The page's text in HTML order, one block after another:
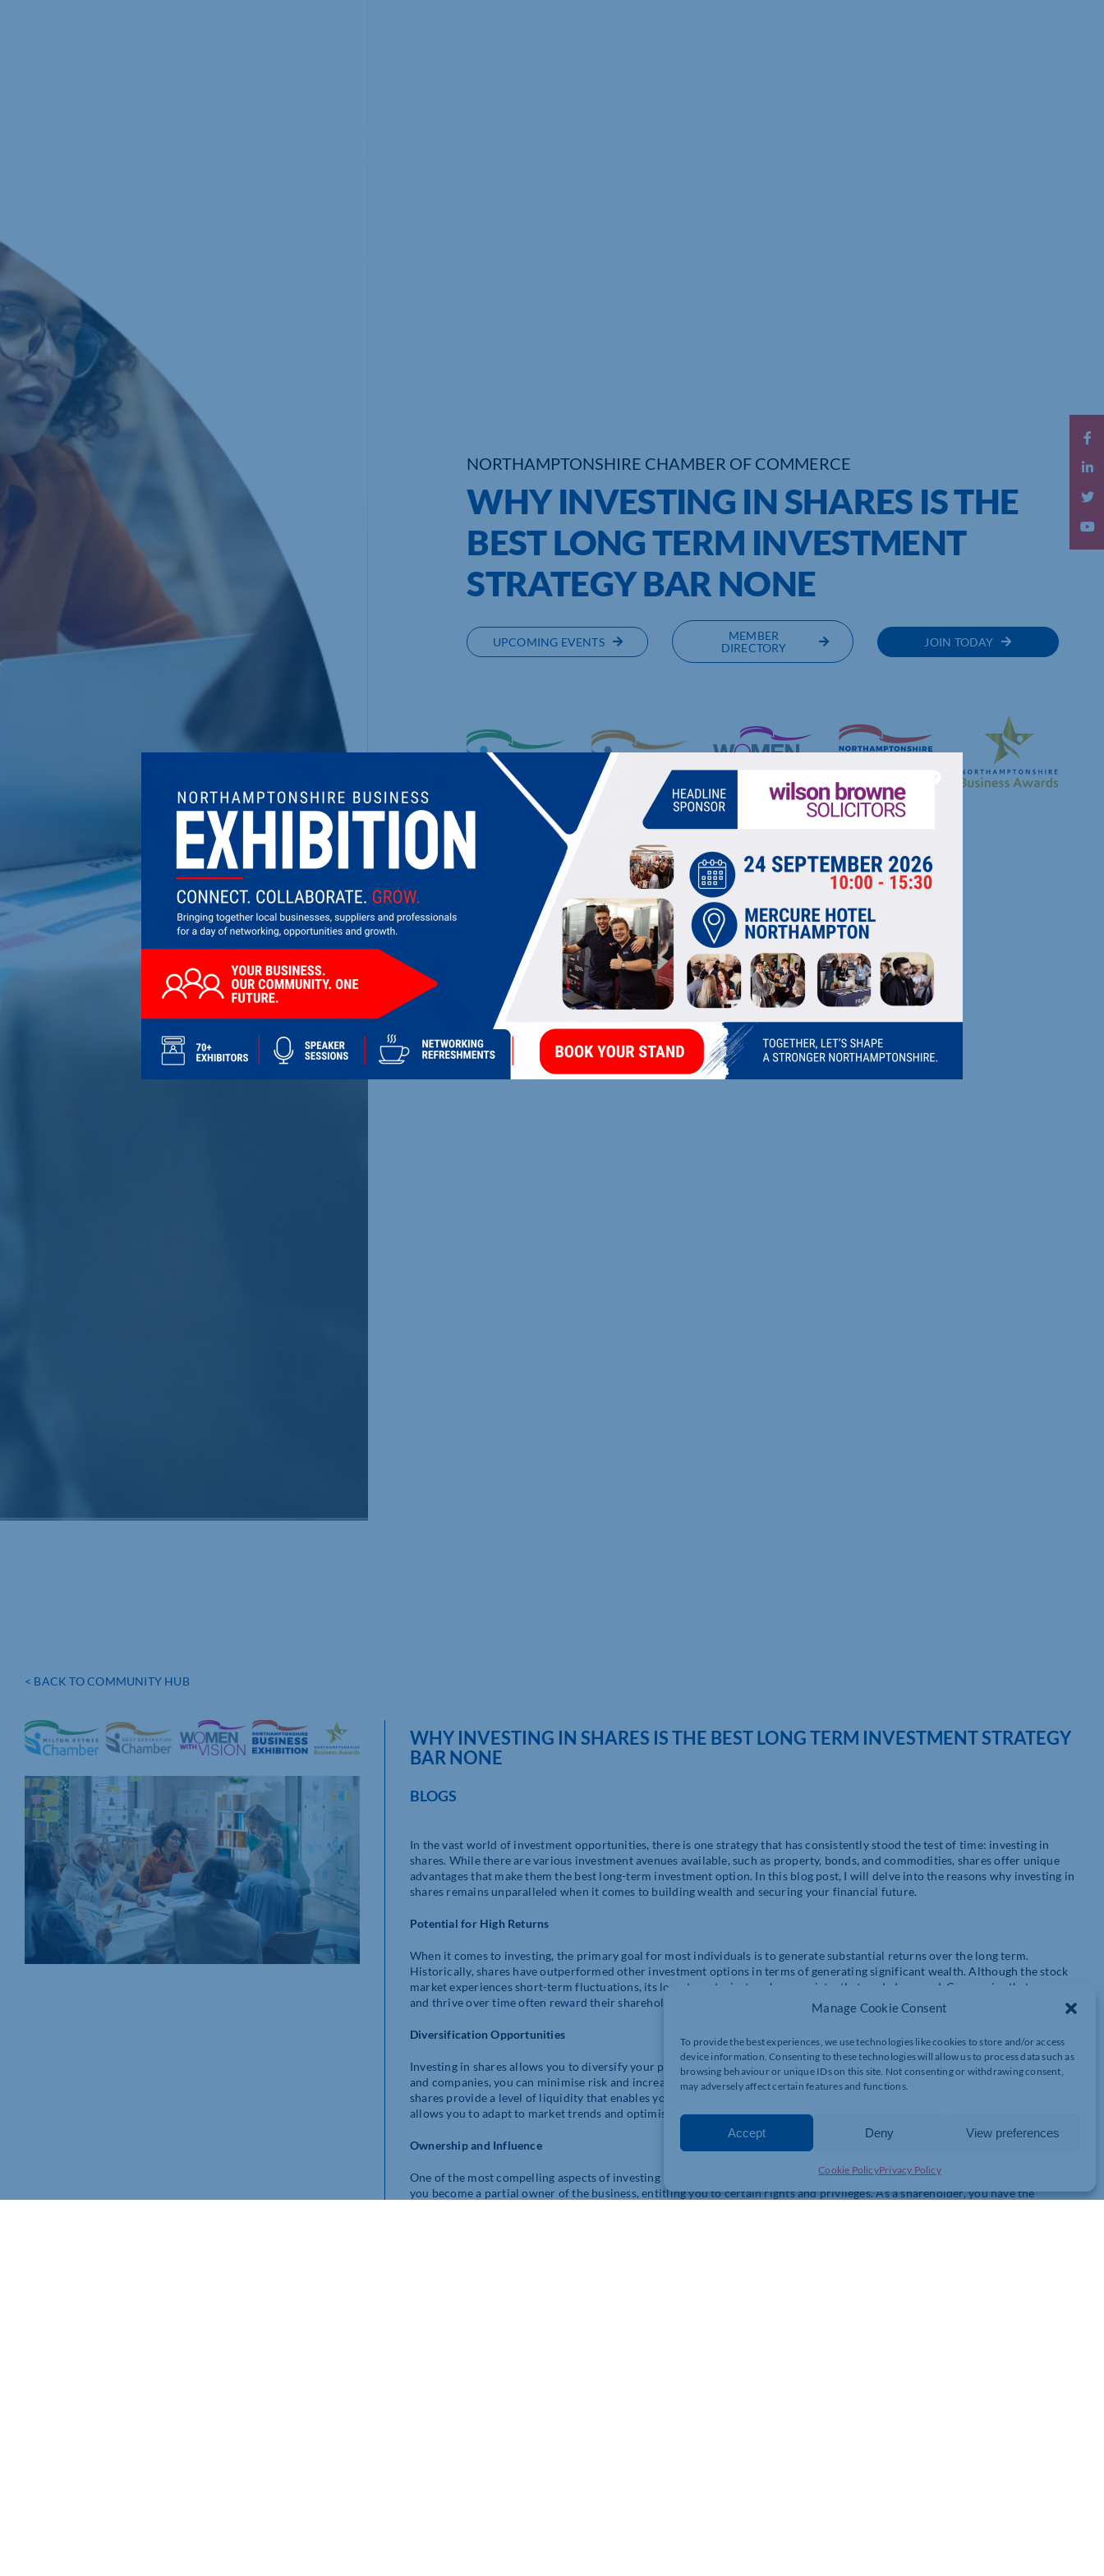
Manage Cookie Consent
To provide the best experiences, we use technologies like cookies to store and/or access
device information. Consenting to these technologies will allow us to process data such as
browsing behaviour or unique IDs on this site. Not consenting or withdrawing consent,
may adversely affect certain features and functions.
Accept Deny View preferences
Cookie PolicyPrivacy Policy
NORTHAMPTONSHIRE CHAMBER OF COMMERCE
WHY INVESTING IN SHARES IS THE
BEST LONG TERM INVESTMENT
STRATEGY BAR NONE
UPCOMING EVENTS
MEMBER
DIRECTORY
JOIN TODAY
< BACK TO COMMUNITY HUB
WHY INVESTING IN SHARES IS THE BEST LONG TERM INVESTMENT STRATEGY
BAR NONE
BLOGS
In the vast world of investment opportunities, there is one strategy that has consistently stood the test of time: investing in
shares. While there are various investment avenues available, such as property, bonds, and commodities, shares offer unique
advantages that make them the best long-term investment option. In this blog post, I will delve into the reasons why investing in
shares remains unparalleled when it comes to building wealth and securing your financial future.
Potential for High Returns
When it comes to investing, the primary goal for most individuals is to generate substantial returns over the long term.
Historically, shares have outperformed other investment options in terms of generating significant wealth. Although the stock
market experiences short-term fluctuations, its long-term trajectory has consistently trended upward. Companies that grow
and thrive over time often reward their shareholders with increased share prices and regular dividends.
Diversification Opportunities
Investing in shares allows you to diversify your portfolio effectively. By spreading your investments across various industries
and companies, you can minimise risk and increase the potential for returns. Unlike other investment options like property,
shares provide a level of liquidity that enables you to easily adjust your portfolio as market conditions change. This flexibility
allows you to adapt to market trends and optimise your investments accordingly.
Ownership and Influence
One of the most compelling aspects of investing in shares is the ownership stake you gain in a company. Owning shares means
you become a partial owner of the business, entitling you to certain rights and privileges. As a shareholder, you have the